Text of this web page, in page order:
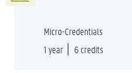
Micro-Credentials
1 year
6 credits